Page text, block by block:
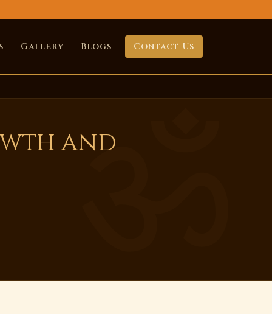
Gallery Blogs Contact Us
and